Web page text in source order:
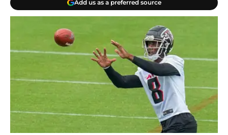
Add us as a preferred source